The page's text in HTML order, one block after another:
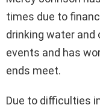
times due to
drinking water
events and has
ends meet.
Due to difficulties